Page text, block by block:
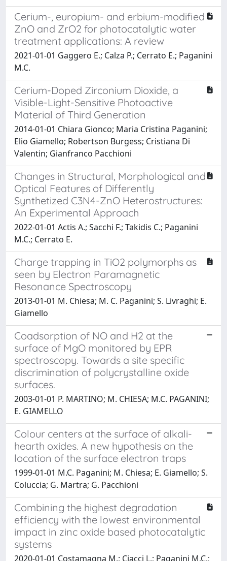
Cerium-, europium- and erbium-modified
ZnO and ZrO2 for photocatalytic water
treatment applications: A review
2021-01-01 Gaggero E.; Calza P.; Cerrato E.; Paganini
M.C.
Cerium-Doped Zirconium Dioxide, a
Visible-Light-Sensitive Photoactive
Material of Third Generation
2014-01-01 Chiara Gionco; Maria Cristina Paganini;
Elio Giamello; Robertson Burgess; Cristiana Di
Valentin; Gianfranco Pacchioni
Changes in Structural, Morphological and
Optical Features of Differently
Synthetized C3N4-ZnO Heterostructures:
An Experimental Approach
2022-01-01 Actis A.; Sacchi F.; Takidis C.; Paganini
M.C.; Cerrato E.
Charge trapping in TiO2 polymorphs as
seen by Electron Paramagnetic
Resonance Spectroscopy
2013-01-01 M. Chiesa; M. C. Paganini; S. Livraghi; E.
Giamello
Coadsorption of NO and H2 at the
surface of MgO monitored by EPR
spectroscopy. Towards a site specific
discrimination of polycrystalline oxide
surfaces.
2003-01-01 P. MARTINO; M. CHIESA; M.C. PAGANINI;
E. GIAMELLO
Colour centers at the surface of alkali-
hearth oxides. A new hypothesis on the
location of the surface electron traps
1999-01-01 M.C. Paganini; M. Chiesa; E. Giamello; S.
Coluccia; G. Martra; G. Pacchioni
Combining the highest degradation
efficiency with the lowest environmental
impact in zinc oxide based photocatalytic
systems
2020-01-01 Costamagna M.; Ciacci L.; Paganini M.C.;